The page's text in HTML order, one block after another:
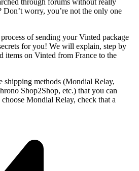
Don’t worry, you’re not the only one
of sending your Vinted package
for you! We will explain, step by
items on Vinted from France to the
shipping methods (Mondial Relay,
Shop2Shop, etc.) that you can
Mondial Relay, check that a